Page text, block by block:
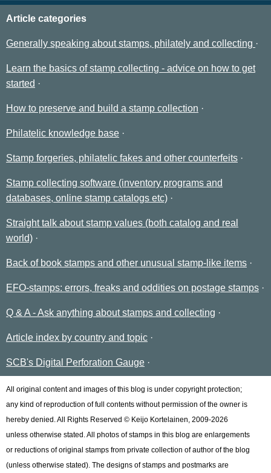
Article categories
Generally speaking about stamps, philately and collecting
Learn the basics of stamp collecting - advice on how to get
started
How to preserve and build a stamp collection
Philatelic knowledge base
Stamp forgeries, philatelic fakes and other counterfeits
Stamp collecting software (inventory programs and
databases, online stamp catalogs etc)
Straight talk about stamp values (both catalog and real
world)
Back of book stamps and other unusual stamp-like items
EFO-stamps: errors, freaks and oddities on postage stamps
Q & A - Ask anything about stamps and collecting
Article index by country and topic
SCB's Digital Perforation Gauge
All original content and images of this blog is under copyright protection;
any kind of reproduction of full contents without permission of the owner is
hereby denied. All Rights Reserved © Keijo Kortelainen, 2009-2026
unless otherwise stated. All photos of stamps in this blog are enlargements
or reductions of original stamps from private collection of author of the blog
(unless otherwise stated). The designs of stamps and postmarks are